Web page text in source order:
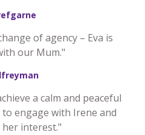
of agency – Eva is
our Mum."
a calm and peaceful
engage with Irene and
interest."